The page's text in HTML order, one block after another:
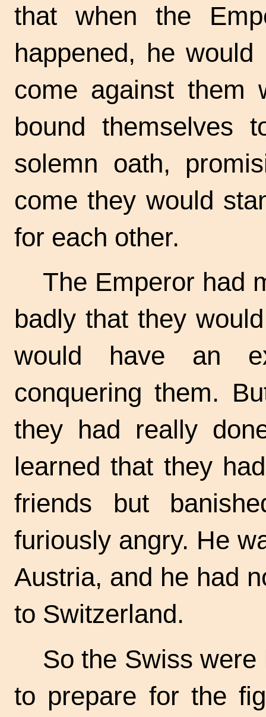
that when the
happened, he
come against them
bound themselves
solemn oath,
come they would
for each other.
The Emperor had
badly that they
would have an
conquering them.
they had really
learned that they
friends but
furiously angry. He
Austria, and he had
to Switzerland.
So the Swiss
to prepare for the